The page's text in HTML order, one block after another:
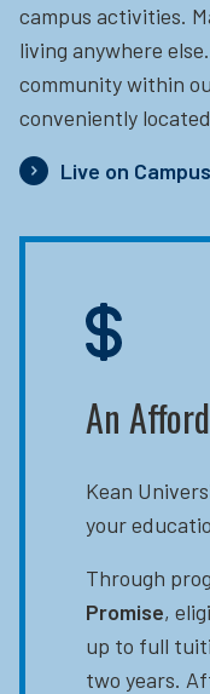
campus activities.
living anywhere
community within
conveniently
Live on Campus
An
Kean
your
Through
Promise,
up to full
two years.